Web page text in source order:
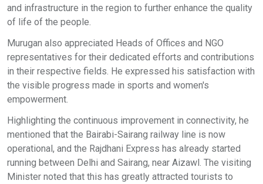
and infrastructure in the region to further enhance the quality
of life of the people.
Murugan also appreciated Heads of Offices and NGO
representatives for their dedicated efforts and contributions
in their respective fields. He expressed his satisfaction with
the visible progress made in sports and women's
empowerment.
Highlighting the continuous improvement in connectivity, he
mentioned that the Bairabi-Sairang railway line is now
operational, and the Rajdhani Express has already started
running between Delhi and Sairang, near Aizawl. The visiting
Minister noted that this has greatly attracted tourists to